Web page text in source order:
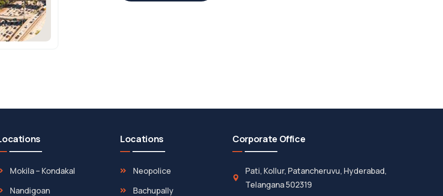
Mokila – Kondakal
Nandigoan
Locations
Neopolice
Bachupally
Corporate Office
Pati, Kollur, Patancheruvu, Hyderabad,
Telangana 502319